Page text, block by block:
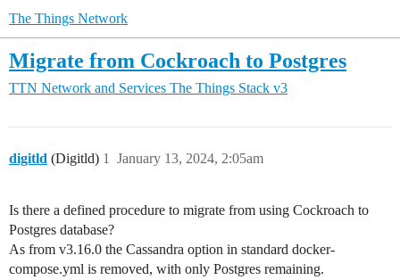
The Things Network
Migrate from Cockroach to Postgres
TTN Network and Services The Things Stack v3
digitld (Digitld) January 13, 2024, 2:05am
1
Is there a defined procedure to migrate from using Cockroach to
Postgres database?
As from v3.16.0 the Cassandra option in standard docker-
compose.yml is removed, with only Postgres remaining.